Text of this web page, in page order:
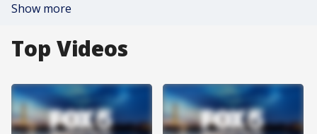
Show more
Top Videos